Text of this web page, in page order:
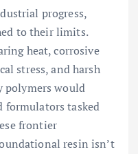
progress,
to their limits.
heat, corrosive
stress, and harsh
polymers would
formulators tasked
frontier
resin isn’t